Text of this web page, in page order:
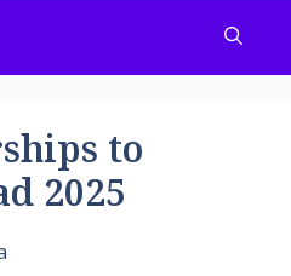
to
2025